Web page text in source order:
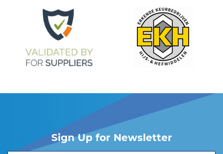
Sign Up for Newsletter